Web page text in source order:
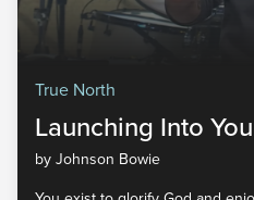
True North
Launching Into
by Johnson Bowie